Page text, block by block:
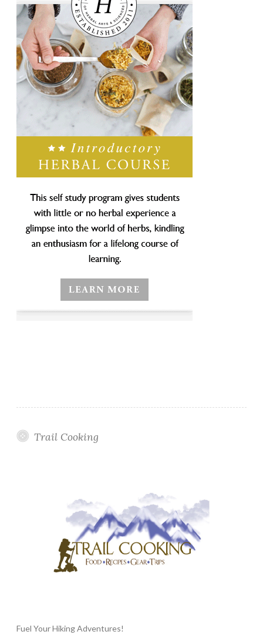
Trail Cooking
Fuel Your Hiking Adventures!